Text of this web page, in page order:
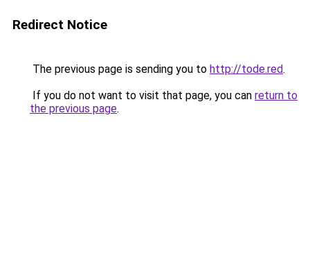
Redirect Notice
The previous page is sending you to http://tode.red.
If you do not want to visit that page, you can return to
the previous page.